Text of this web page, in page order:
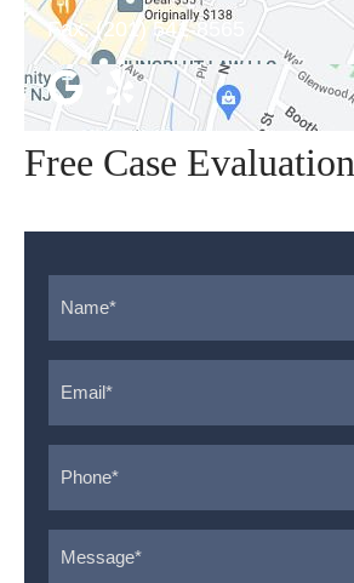
Fax:(201) 541-8565
Free Case Evaluation